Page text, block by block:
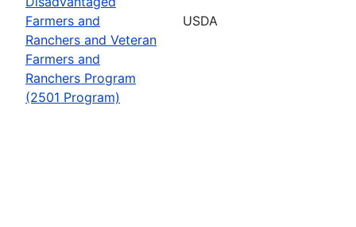
Farmers and
Ranchers and Veteran
Farmers and
Ranchers Program
(2501 Program)
USDA